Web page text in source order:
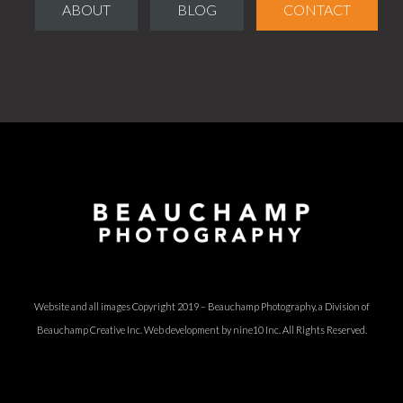
ABOUT BLOG CONTACT
Website and all images Copyright 2019 – Beauchamp Photography, a Division of
Beauchamp Creative Inc. Web development by nine10 Inc. All Rights Reserved.